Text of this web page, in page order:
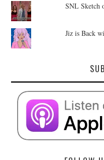
SNL Sketch
Jiz is Back